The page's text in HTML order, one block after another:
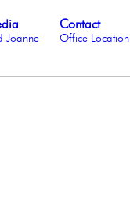
Joanne
Contact
Office Location